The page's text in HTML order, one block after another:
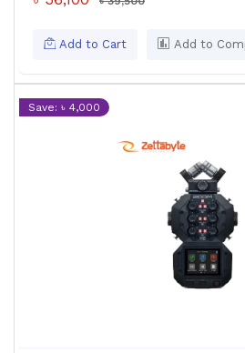
Add to Cart Add to
Save: ৳ 4,000